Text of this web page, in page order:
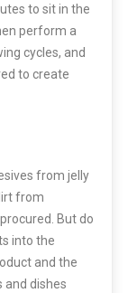
to sit in the
perform a
cycles, and
to create
from jelly
from
But do
into the
and the
and dishes